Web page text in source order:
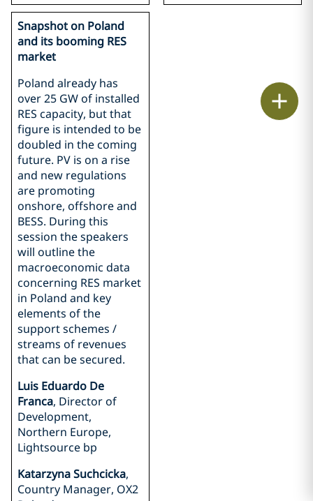
Snapshot on Poland
and its booming RES
market
Poland already has
over 25 GW of installed
RES capacity, but that
figure is intended to be
doubled in the coming
future. PV is on a rise
and new regulations
are promoting
onshore, offshore and
BESS. During this
session the speakers
will outline the
macroeconomic data
concerning RES market
in Poland and key
elements of the
support schemes /
streams of revenues
that can be secured.
Luis Eduardo De
Franca, Director of
Development,
Northern Europe,
Lightsource bp
Katarzyna Suchcicka,
Country Manager, OX2